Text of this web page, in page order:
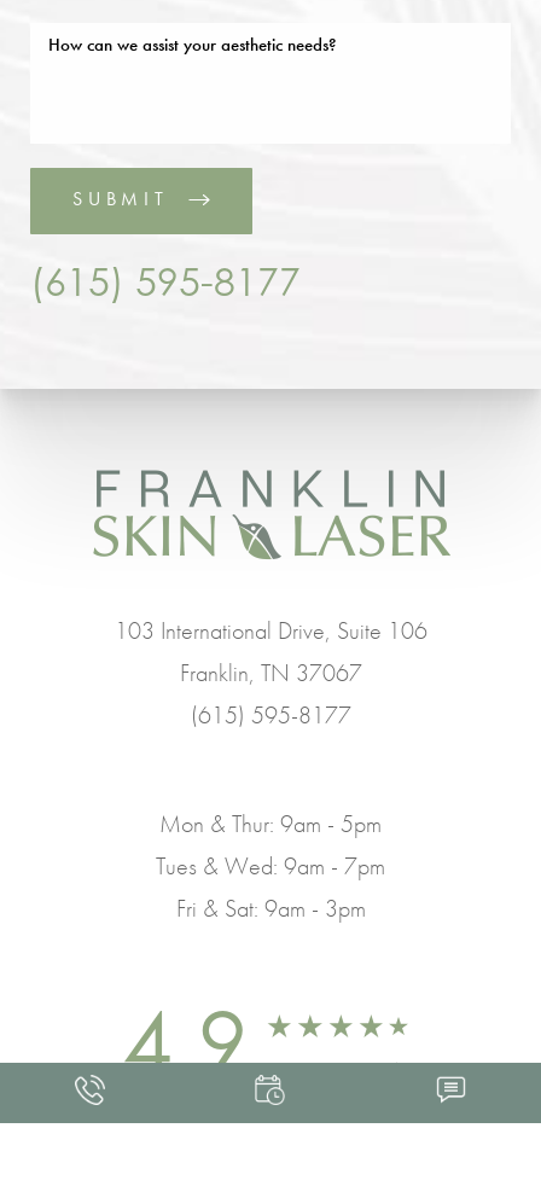
SUBMIT
(615) 595-8177
103 International Drive, Suite 106
Franklin, TN 37067
(615) 595-8177
Mon & Thur: 9am - 5pm
Tues & Wed: 9am - 7pm
Fri & Sat: 9am - 3pm
4.9 FROM 463+ REVIEWS